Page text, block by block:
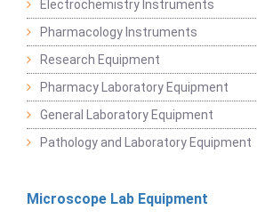
Electrochemistry Instruments
Pharmacology Instruments
Research Equipment
Pharmacy Laboratory Equipment
General Laboratory Equipment
Pathology and Laboratory Equipment
Microscope Lab Equipment